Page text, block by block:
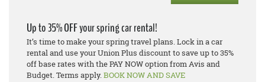
Up to 35% OFF your spring car rental!
It’s time to make your spring travel plans. Lock in a car
rental and use your Union Plus discount to save up to 35%
off base rates with the PAY NOW option from Avis and
Budget. Terms apply.BOOK NOW AND SAVE